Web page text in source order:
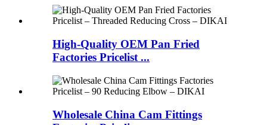
High-Quality OEM Pan Fried
Factories Pricelist ...
Wholesale China Cam Fittings